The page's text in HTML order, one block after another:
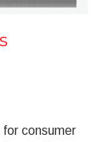
for consumer